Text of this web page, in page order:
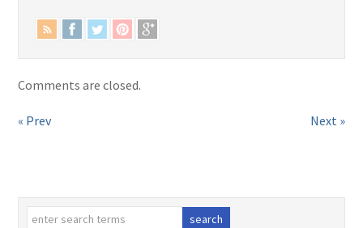
Comments are closed.
« Prev Next »